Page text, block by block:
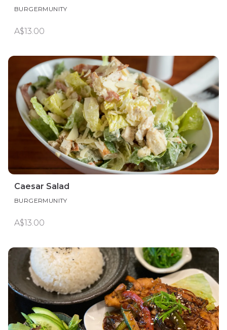
BURGERMUNITY
A$13.00
Caesar Salad
BURGERMUNITY
A$13.00